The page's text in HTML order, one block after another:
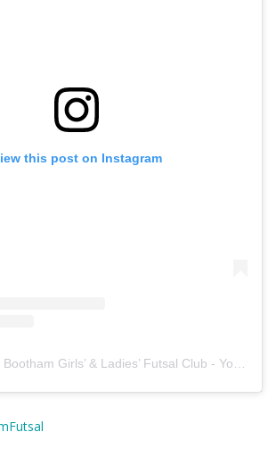
this post on Instagram
A post shared by Bootham Girls’ & Ladies’ Futsal Club - York (@boothamfutsal)